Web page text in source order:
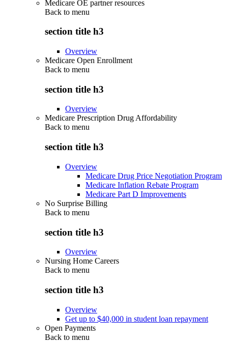
Medicare OE partner resources
Back to menu
section title h3
Overview
Medicare Open Enrollment
Back to menu
section title h3
Overview
Medicare Prescription Drug Affordability
Back to menu
section title h3
Overview
Medicare Drug Price Negotiation Program
Medicare Inflation Rebate Program
Medicare Part D Improvements
No Surprise Billing
Back to menu
section title h3
Overview
Nursing Home Careers
Back to menu
section title h3
Overview
Get up to $40,000 in student loan repayment
Open Payments
Back to menu